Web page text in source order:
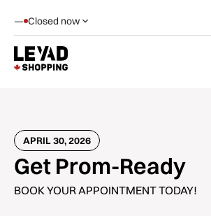
— Closed now
APRIL 30, 2026
Get Prom-Ready
BOOK YOUR APPOINTMENT TODAY!